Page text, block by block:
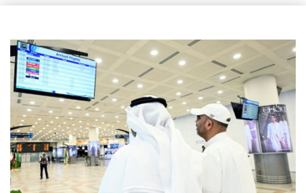
CONMEBOL 'expresses concern regarding repeated unilateral
UEFA turn up the pressure on Infantino and repeat boycott
threat
Warren coy over whether Fury-Joshua will be in UK or US
Rodri approves Barcelona transfer talks with Man City: Barca
source to AFP
Taiwan blocks key bridge in drill for potential Chinese invasion
Venezuela unable to tally missing from cataclysmic quakes
Migrant children risk abuse on streets of Ceuta, aid groups warn